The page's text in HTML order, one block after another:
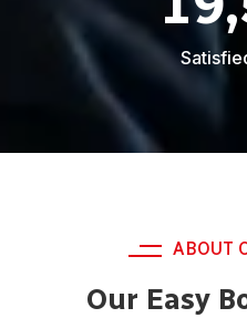
ABOUT
Our Easy